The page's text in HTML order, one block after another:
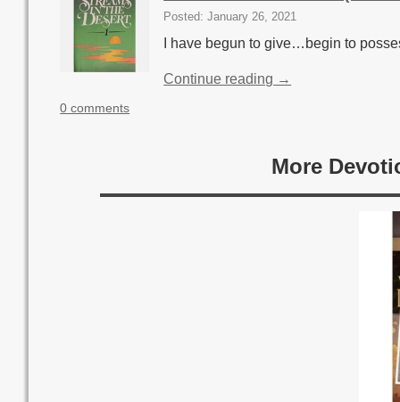
Posted: January 26, 2021
I have begun to give…begin to
Continue reading →
0 comments
More